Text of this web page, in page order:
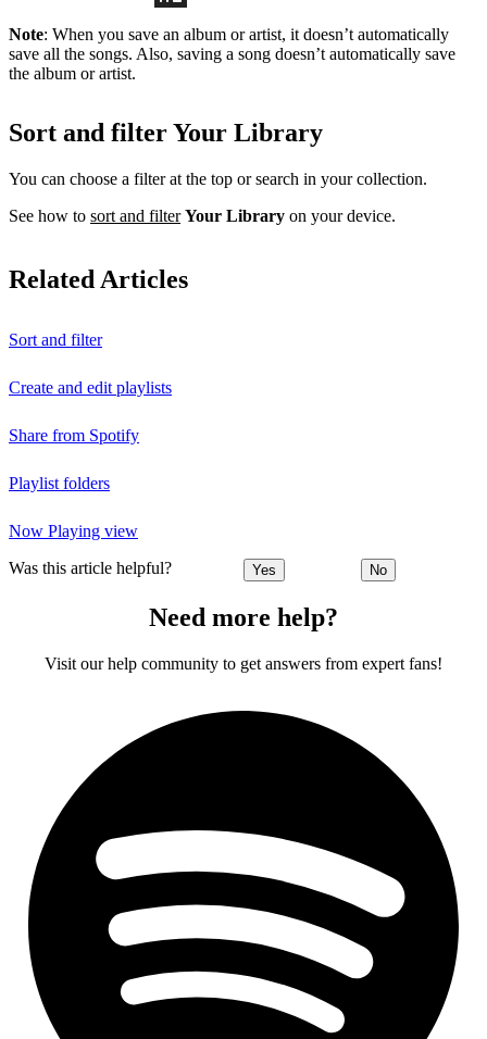
Note: When you save an album or artist, it doesn’t automatically
save all the songs. Also, saving a song doesn’t automatically save
the album or artist.
Sort and filter Your Library
You can choose a filter at the top or search in your collection.
See how to sort and filter Your Library on your device.
Related Articles
Sort and filter
Create and edit playlists
Share from Spotify
Playlist folders
Now Playing view
Was this article helpful? Yes No
Need more help?
Visit our help community to get answers from expert fans!